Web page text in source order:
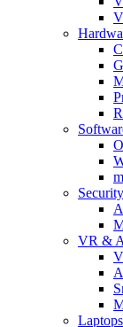
Security
VR &
Laptops